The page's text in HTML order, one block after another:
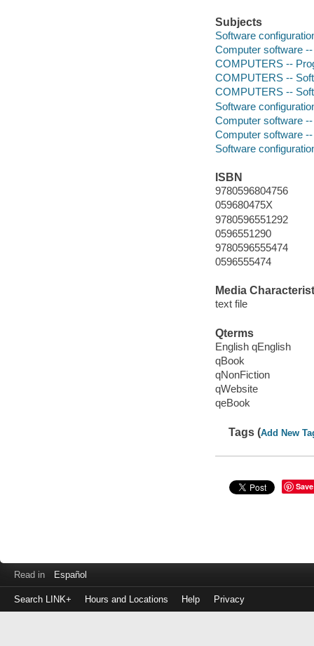
Subjects
Software
Computer software
COMPUTERS --
COMPUTERS --
COMPUTERS --
Software
Computer software
Computer software
Software
ISBN
9780596804756
059680475X
9780596551292
0596551290
9780596555474
0596555474
Media
text file
Qterms
English qEnglish
qBook
qNonFiction
qWebsite
qeBook
Tags (Add New
Save
Read in Español
Search LINK+ Hours and Locations Help Privacy